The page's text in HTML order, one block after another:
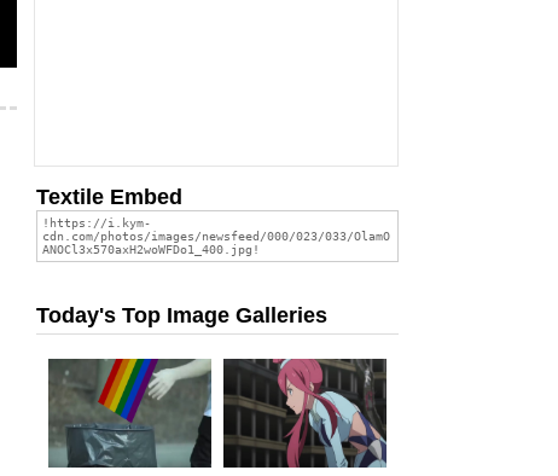
Textile Embed
Today's Top Image Galleries